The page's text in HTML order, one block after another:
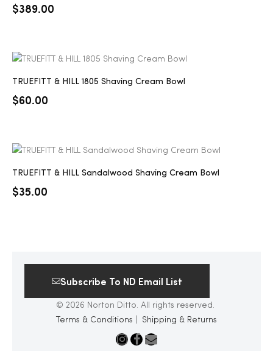
$389.00
TRUEFITT & HILL 1805 Shaving Cream Bowl
$60.00
TRUEFITT & HILL Sandalwood Shaving Cream Bowl
$35.00
Subscribe To ND Email List
© 2026 Norton Ditto. All rights reserved.
Terms & Conditions
Shipping & Returns